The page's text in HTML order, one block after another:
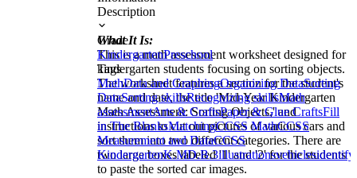
Description
What It Is:
This is a math assessment worksheet designed for
kindergarten students focusing on sorting objects.
The worksheet features a section for the student's
name and date, the title 'Mid-Year Kindergarten
Math Assessment: Sorting Objects,' and
instructions to cut out pictures of various cars and
sort them into two different categories. There are
two large boxes labeled '1' and '2' for the students
to paste the sorted car images.
Grade
KindergartenPreschool
Tags
MathData and GraphingOrganizing DataSorting
DataSorting skillsRecognizing skillsMath
assessmentArts & CraftsPaper & Glue CraftsFill
in The BlanksMatchingCCSS MathCCSS
Measurement and DataCCSS
KindergartenK.MD.B.3illustrationsvehicles